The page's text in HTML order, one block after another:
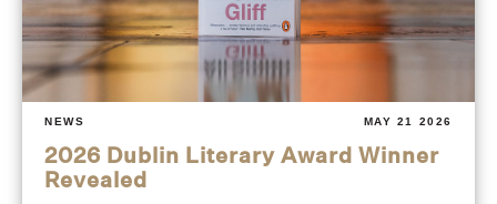
NEWS MAY 21 2026
2026 Dublin Literary Award Winner
Revealed